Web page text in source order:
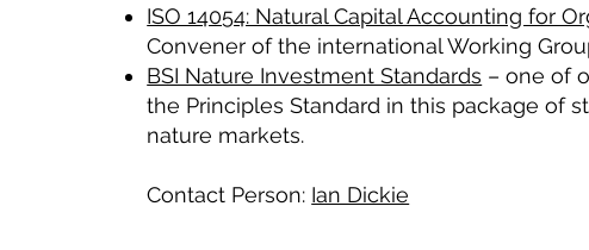
ISO 14054: Natural Capital Accounting for
Convener of the international Working
BSI Nature Investment Standards – one of
the Principles Standard in this package of
nature markets.
Contact Person: Ian Dickie